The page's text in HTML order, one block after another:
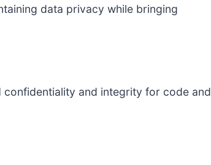
data privacy while bringing
confidentiality and integrity for code and